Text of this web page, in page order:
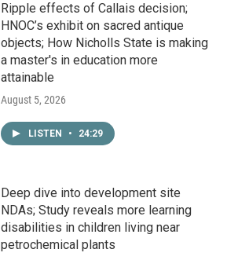
Ripple effects of Callais decision;
HNOC’s exhibit on sacred antique
objects; How Nicholls State is making
a master's in education more
attainable
August 5, 2026
LISTEN • 24:29
Deep dive into development site
NDAs; Study reveals more learning
disabilities in children living near
petrochemical plants